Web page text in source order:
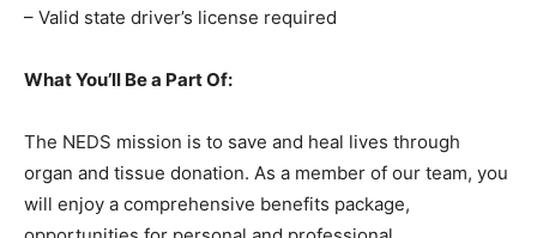
– Valid state driver’s license required
What You’ll Be a Part Of:
The NEDS mission is to save and heal lives through
organ and tissue donation. As a member of our team, you
will enjoy a comprehensive benefits package,